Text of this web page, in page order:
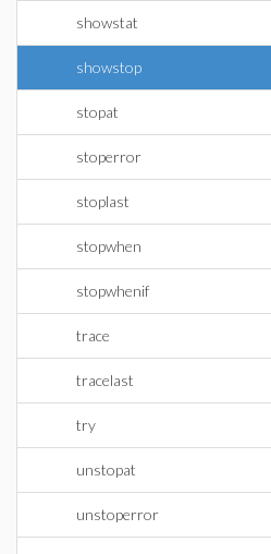
showstat
showstop
stopat
stoperror
stoplast
stopwhen
stopwhenif
trace
tracelast
try
unstopat
unstoperror